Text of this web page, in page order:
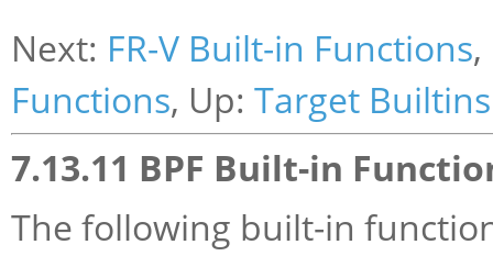
Next: FR-V Built-in Functions
Functions, Up: Target Builtins
7.13.11 BPF Built-in
The following built-in